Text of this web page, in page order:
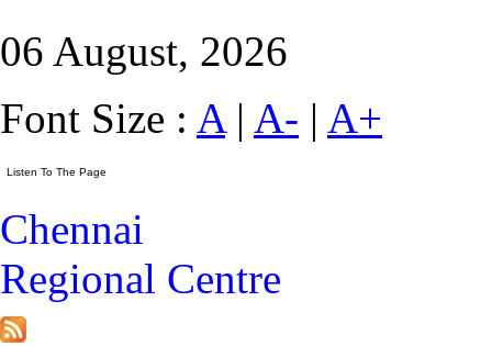
06 August, 2026
Font Size : A| A- | A+
Chennai
Regional Centre